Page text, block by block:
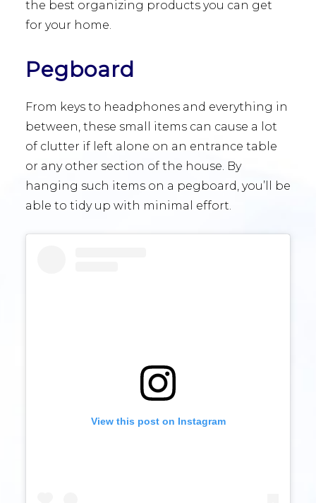
the best organizing products you can get
for your home.
Pegboard
From keys to headphones and everything in
between, these small items can cause a lot
of clutter if left alone on an entrance table
or any other section of the house. By
hanging such items on a pegboard, you’ll be
able to tidy up with minimal effort.
View this post on Instagram